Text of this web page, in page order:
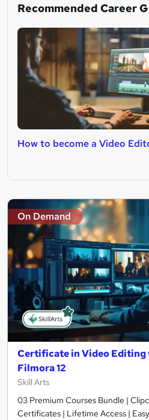
Recommended Career
How to become a Video
On Demand
Certificate in Video Editing
Filmora 12
Skill Arts
03 Premium Courses Bundle |
Certificates | Lifetime Access |